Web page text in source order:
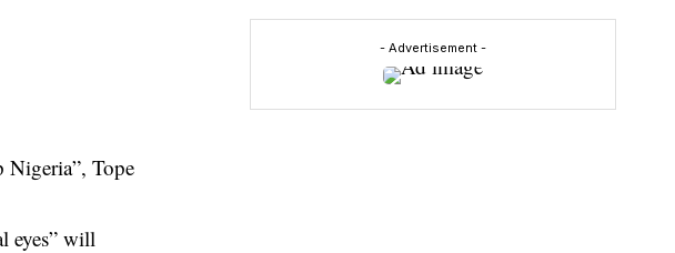
Nigeria”, Tope
eyes” will
- Advertisement -